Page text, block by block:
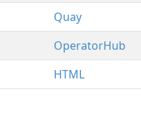
Quay
OperatorHub
HTML